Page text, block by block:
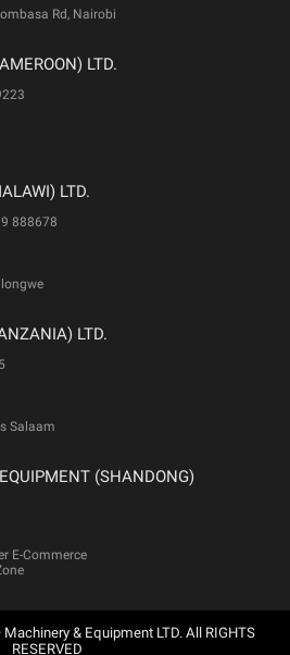
Rd, Nairobi
LTD.
LTD.
888678
LTD.
Salaam
(SHANDONG)
E-Commerce
& Equipment LTD. All RIGHTS
RESERVED